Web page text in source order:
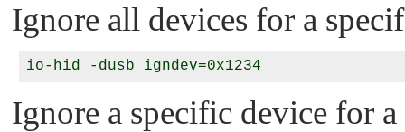
Ignore all devices for a
Ignore a specific device for